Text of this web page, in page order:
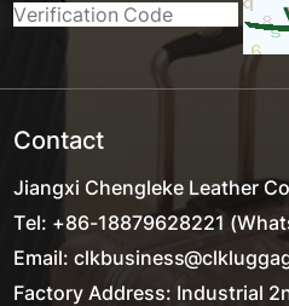
Contact
Jiangxi Chengleke Leather
Tel: +86-18879628221
Email:
Factory Address: Industrial